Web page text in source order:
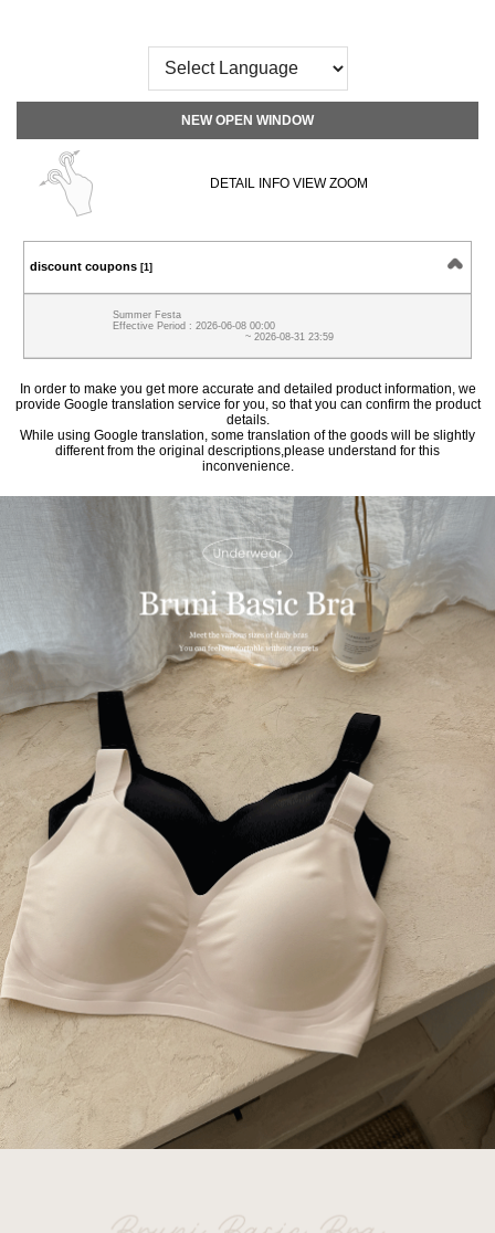
NEW OPEN WINDOW
DETAIL INFO VIEW ZOOM
discount coupons [1]
Summer Festa
Effective Period : 2026-06-08 00:00
~ 2026-08-31 23:59
In order to make you get more accurate and detailed product information, we
provide Google translation service for you, so that you can confirm the product
details.
While using Google translation, some translation of the goods will be slightly
different from the original descriptions,please understand for this
inconvenience.